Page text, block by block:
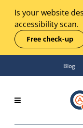
Is your website
accessibility scan.
Free check-up
Blog